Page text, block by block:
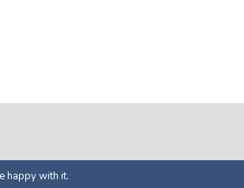
happy with it.